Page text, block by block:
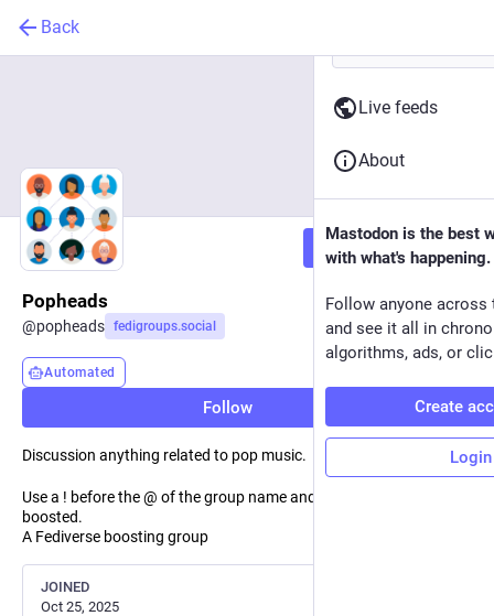
Back
Follow
Popheads
@popheads fedigroups.social
Automated
Follow
Discussion anything related to pop music.
Use a ! before the @ of the group name and the post will not be
boosted.
A Fediverse boosting group
JOINED
Oct 25, 2025
Live feeds
About
Mastodon is the best
with what's happening.
Follow anyone across
and see it all in
algorithms, ads, or
Create
Login